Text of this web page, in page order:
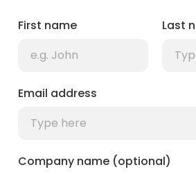
First name Last
Email address
Company name (optional)